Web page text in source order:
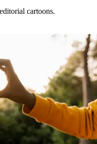
cartoons.